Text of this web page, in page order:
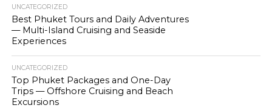
UNCATEGORIZED
Best Phuket Tours and Daily Adventures
— Multi-Island Cruising and Seaside
Experiences
UNCATEGORIZED
Top Phuket Packages and One-Day
Trips — Offshore Cruising and Beach
Excursions